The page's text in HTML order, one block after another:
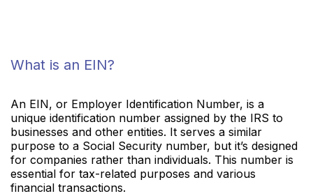
What is an EIN?
An EIN, or Employer Identification Number, is a
unique identification number assigned by the IRS to
businesses and other entities. It serves a similar
purpose to a Social Security number, but it’s designed
for companies rather than individuals. This number is
essential for tax-related purposes and various
financial transactions.